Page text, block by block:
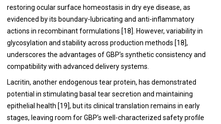
restoring ocular surface homeostasis in dry eye disease, as
evidenced by its boundary-lubricating and anti-inflammatory
actions in recombinant formulations [18]. However, variability in
glycosylation and stability across production methods [18],
underscores the advantages of GBP’s synthetic consistency and
compatibility with advanced delivery systems.
Lacritin, another endogenous tear protein, has demonstrated
potential in stimulating basal tear secretion and maintaining
epithelial health [19], but its clinical translation remains in early
stages, leaving room for GBP’s well-characterized safety profile